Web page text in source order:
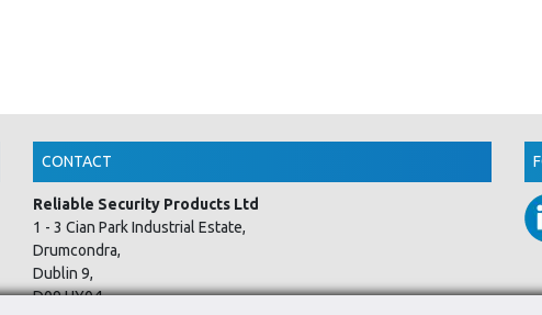
CONTACT
Reliable Security Products Ltd
1 - 3 Cian Park Industrial Estate,
Drumcondra,
Dublin 9,
D09 HY04,